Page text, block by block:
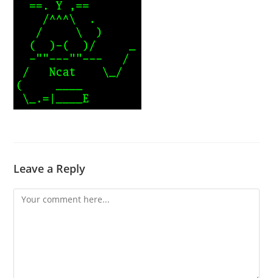
Leave a Reply
Comment